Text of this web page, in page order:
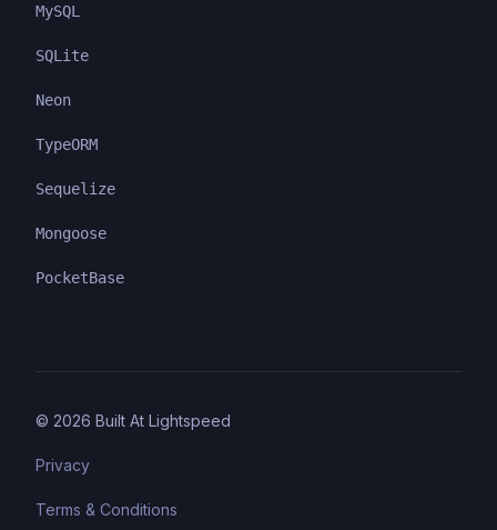
MySQL
SQLite
Neon
TypeORM
Sequelize
Mongoose
PocketBase
© 2026 Built At Lightspeed
Privacy
Terms & Conditions